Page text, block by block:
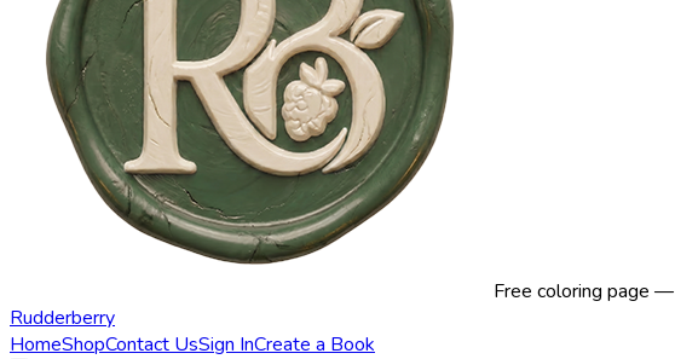
Free coloring page —
Rudderberry
HomeShopContact UsSign InCreate a Book